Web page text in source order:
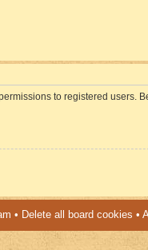
to registered users.
• Delete all board cookies •